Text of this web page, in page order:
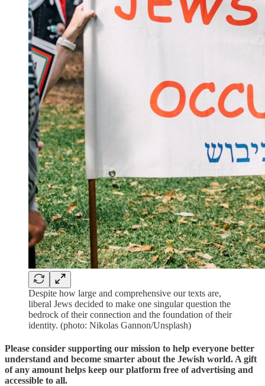
Despite how large and comprehensive our texts are,
liberal Jews decided to make one singular question the
bedrock of their connection and the foundation of their
identity. (photo: Nikolas Gannon/Unsplash)
Please consider supporting our mission to help everyone better
understand and become smarter about the Jewish world. A gift
of any amount helps keep our platform free of advertising and
accessible to all.